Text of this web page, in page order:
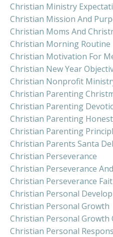
Christian Ministry
Christian Mission And
Christian Moms And
Christian Morning Routine
Christian Motivation For
Christian New Year
Christian Nonprofit
Christian Parenting
Christian Parenting
Christian Parenting
Christian Parenting
Christian Parents Santa
Christian Perseverance
Christian Perseverance
Christian Perseverance
Christian Personal
Christian Personal Growth
Christian Personal Growth
Christian Personal